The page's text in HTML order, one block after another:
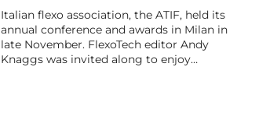
Italian flexo association, the ATIF, held its
annual conference and awards in Milan in
late November. FlexoTech editor Andy
Knaggs was invited along to enjoy…